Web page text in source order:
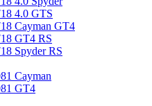
4.0 GTS
Cayman GT4
GT4 RS
Spyder RS
Cayman
GT4